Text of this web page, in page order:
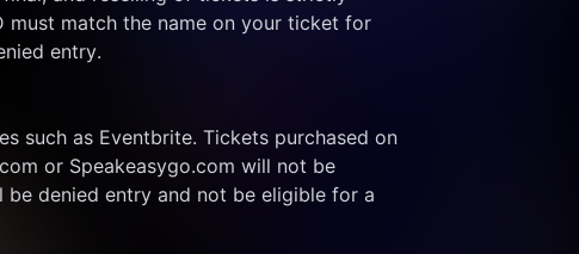
must match the name on your ticket for
entry.
such as Eventbrite. Tickets purchased on
or Speakeasygo.com will not be
denied entry and not be eligible for a